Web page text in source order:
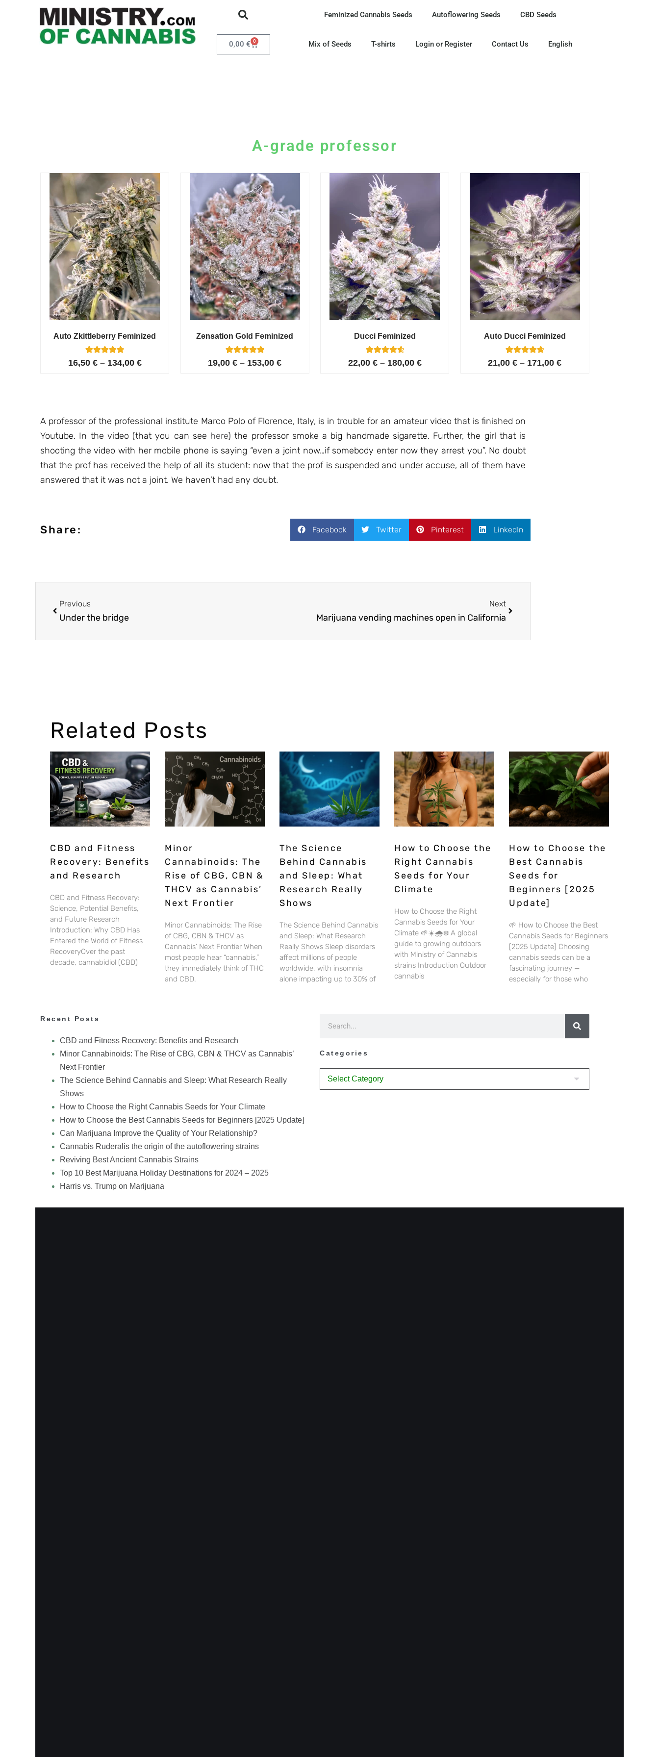
0,00 € 0
Feminized Cannabis Seeds Autoflowering Seeds CBD Seeds
Mix of Seeds T-shirts Login or Register Contact Us English
A-grade professor
Auto Zkittleberry Feminized
Rated
4.80
5
16,50 € – 134,00 €
Zensation Gold Feminized
Rated
5.00
6
19,00€ – 153,00€
Ducci Feminized
Rated
4.67
6
22,00 € – 180,00 €
Auto Ducci Feminized
Rated
4.75
4
21,00€ – 171,00€
A professor of the professional institute Marco Polo of Florence, Italy, is in trouble for an amateur video that is finished on
Youtube. In the video (that you can see here) the professor smoke a big handmade sigarette. Further, the girl that is
shooting the video with her mobile phone is saying “even a joint now…if somebody enter now they arrest you”. No doubt
that the prof has received the help of all its student: now that the prof is suspended and under accuse, all of them have
answered that it was not a joint. We haven’t had any doubt.
Share: Facebook Twitter Pinterest LinkedIn
Previous
Under the bridge
Next
Marijuana vending machines open in California
Related Posts
CBD and Fitness
Recovery: Benefits
and Research
CBD and Fitness Recovery:
Science, Potential Benefits,
and Future Research
Introduction: Why CBD Has
Entered the World of Fitness
RecoveryOver the past
decade, cannabidiol (CBD)
Minor
Cannabinoids: The
Rise of CBG, CBN &
THCV as Cannabis’
Next Frontier
Minor Cannabinoids: The Rise
of CBG, CBN & THCV as
Cannabis’ Next Frontier When
most people hear “cannabis,”
they immediately think of THC
and CBD.
The Science
Behind Cannabis
and Sleep: What
Research Really
Shows
The Science Behind Cannabis
and Sleep: What Research
Really Shows Sleep disorders
affect millions of people
worldwide, with insomnia
alone impacting up to 30% of
How to Choose the
Right Cannabis
Seeds for Your
Climate
How to Choose the Right
Cannabis Seeds for Your
Climate 🌱☀️🌧️❄️ A global
guide to growing outdoors
with Ministry of Cannabis
strains Introduction Outdoor
cannabis
How to Choose the
Best Cannabis
Seeds for
Beginners [2025
Update]
🌱 How to Choose the Best
Cannabis Seeds for Beginners
[2025 Update] Choosing
cannabis seeds can be a
fascinating journey —
especially for those who
Recent Posts
CBD and Fitness Recovery: Benefits and Research
Minor Cannabinoids: The Rise of CBG, CBN & THCV as Cannabis’
Next Frontier
The Science Behind Cannabis and Sleep: What Research Really
Shows
How to Choose the Right Cannabis Seeds for Your Climate
How to Choose the Best Cannabis Seeds for Beginners [2025 Update]
Can Marijuana Improve the Quality of Your Relationship?
Cannabis Ruderalis the origin of the autoflowering strains
Reviving Best Ancient Cannabis Strains
Top 10 Best Marijuana Holiday Destinations for 2024 – 2025
Harris vs. Trump on Marijuana
Categories